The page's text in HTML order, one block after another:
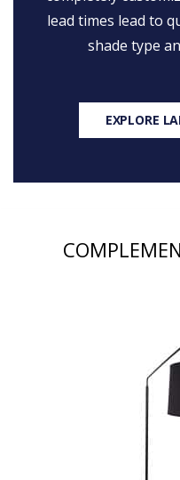
lead times lead to
shade type
EXPLORE